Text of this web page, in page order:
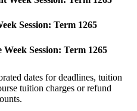
Session: Term 1265
Session: Term 1265
dates for deadlines, tuition
tuition charges or refund